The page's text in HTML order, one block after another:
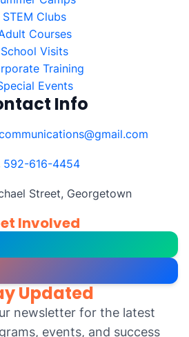
STEM Clubs
Courses
School Visits
Training
Events
Info
592-616-4454
Street, Georgetown
Involved
Updated
newsletter for the latest
events, and success